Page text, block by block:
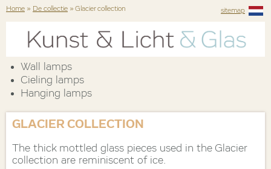
Home » De collectie » Glacier collection sitemap
Wall lamps
Cieling lamps
Hanging lamps
GLACIER COLLECTION
The thick mottled glass pieces used in the Glacier
collection are reminiscent of ice.